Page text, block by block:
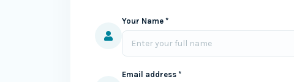
Your Name *
Email address *